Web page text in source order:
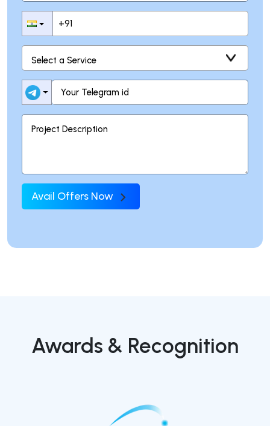
Avail Offers Now
Awards & Recognition